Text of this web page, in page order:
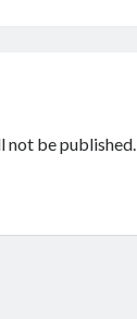
not be published.